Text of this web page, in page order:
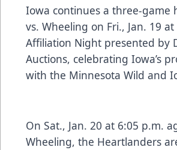
Iowa continues a three-game
vs. Wheeling on Fri., Jan. 19
Affiliation Night presented by
Auctions, celebrating Iowa’s
with the Minnesota Wild and
On Sat., Jan. 20 at 6:05 p.m.
Wheeling, the Heartlanders